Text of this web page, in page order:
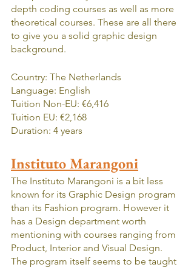
depth coding courses as well as more
theoretical courses. These are all there
to give you a solid graphic design
background.
Country: The Netherlands
Language: English
Tuition Non-EU: €6,416
Tuition EU: €2,168
Duration: 4 years
Instituto Marangoni
The Instituto Marangoni is a bit less
known for its Graphic Design program
than its Fashion program. However it
has a Design department worth
mentioning with courses ranging from
Product, Interior and Visual Design.
The program itself seems to be taught